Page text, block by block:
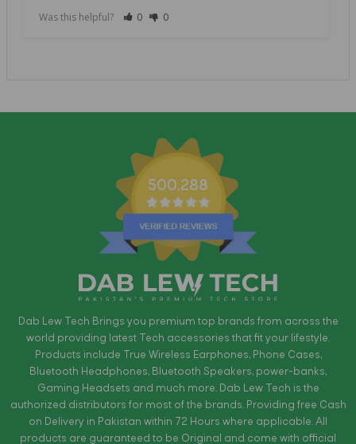
Was this helpful? 0 0
500,288
Dab Lew Tech Brings you premium top brands from across the
world providing latest Tech accessories that fit your lifestyle.
Products include True Wireless Earphones, Phone Cases,
Bluetooth Headphones, Bluetooth Speakers, power-banks,
Gaming Headsets and much more. Dab Lew Tech is the
authorized distributors for most of the brands. Providing free Cash
on Delivery in Pakistan within 72 Hours where applicable. All
products are guaranteed to be Original and come with official